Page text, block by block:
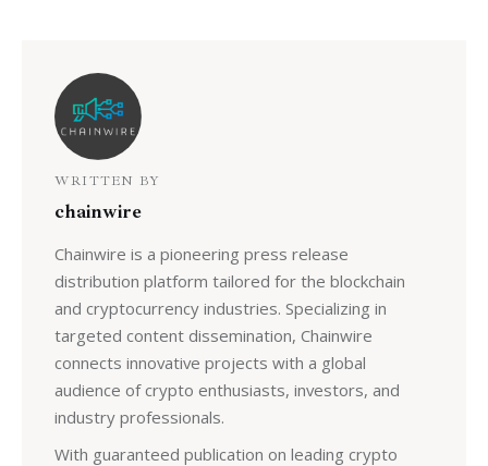
WRITTEN BY
chainwire
Chainwire is a pioneering press release
distribution platform tailored for the blockchain
and cryptocurrency industries. Specializing in
targeted content dissemination, Chainwire
connects innovative projects with a global
audience of crypto enthusiasts, investors, and
industry professionals.
With guaranteed publication on leading crypto